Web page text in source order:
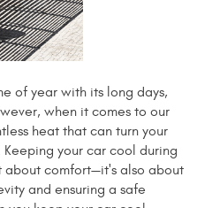
of year with its long days,
when it comes to our
heat that can turn your
your car cool during
about comfort—it's also about
and ensuring a safe